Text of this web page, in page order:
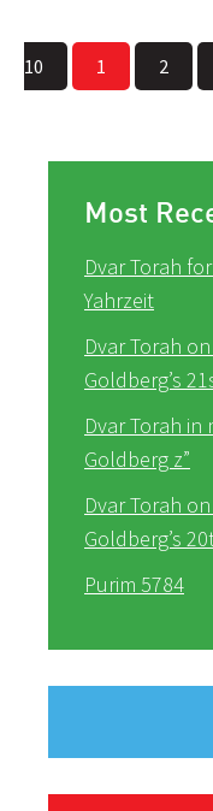
10
1 2
Most
Dvar Torah
Yahrzeit
Dvar Torah
Goldberg’s
Dvar Torah in
Goldberg z”
Dvar Torah
Goldberg’s
Purim 5784